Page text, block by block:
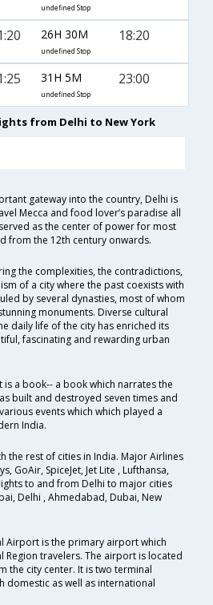
undefined Stop
26H 30M
undefined Stop
18:20
31H 5M
undefined Stop
23:00
from Delhi to New York
gateway into the country, Delhi is
Mecca and food lover’s paradise all
as the center of power for most
from the 12th century onwards.
the complexities, the contradictions,
of a city where the past coexists with
by several dynasties, most of whom
monuments. Diverse cultural
daily life of the city has enriched its
fascinating and rewarding urban
is a book-- a book which narrates the
built and destroyed seven times and
events which which played a
India.
the rest of cities in India. Major Airlines
GoAir, SpiceJet, Jet Lite , Lufthansa,
to and from Delhi to major cities
Delhi , Ahmedabad, Dubai, New
Airport is the primary airport which
Region travelers. The airport is located
the city center. It is two terminal
domestic as well as international